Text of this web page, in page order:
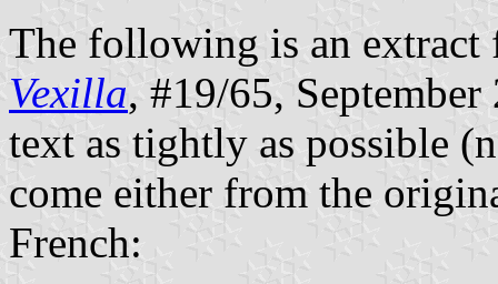
The following is an extract
Vexilla, #19/65,
text as tightly as possible
come either from the
French: